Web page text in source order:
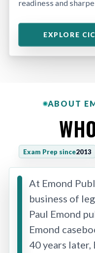
readiness and
EXPLORE
ABOUT
Exam Prep since2013
At Emond
business of
Paul Emond
Emond
40 years later,